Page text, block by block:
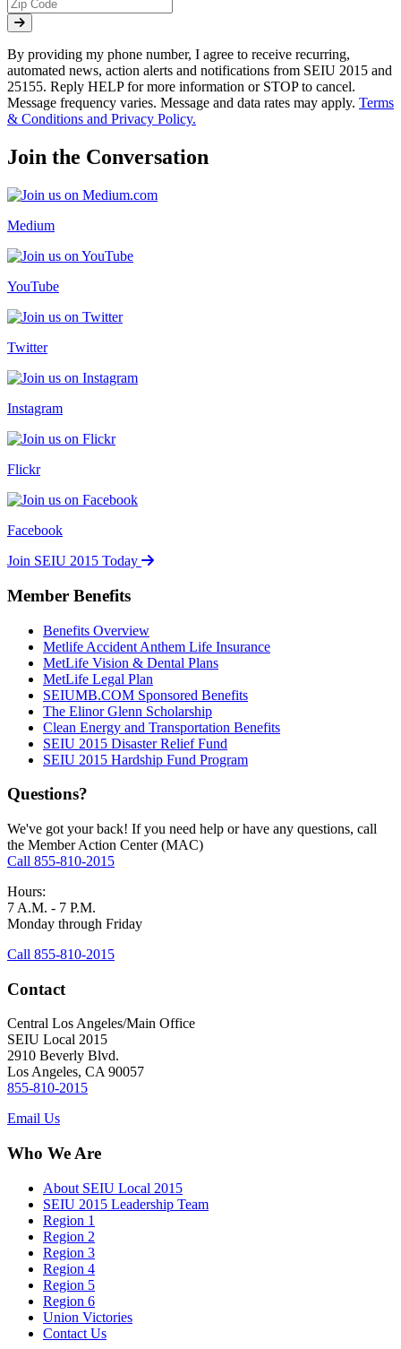
By providing my phone number, I agree to receive recurring,
automated news, action alerts and notifications from SEIU 2015 and
25155. Reply HELP for more information or STOP to cancel.
Message frequency varies. Message and data rates may apply. Terms
& Conditions and Privacy Policy.
Join the Conversation
Medium
YouTube
Twitter
Instagram
Flickr
Facebook
Join SEIU 2015 Today
Member Benefits
Benefits Overview
Metlife Accident Anthem Life Insurance
MetLife Vision & Dental Plans
MetLife Legal Plan
SEIUMB.COM Sponsored Benefits
The Elinor Glenn Scholarship
Clean Energy and Transportation Benefits
SEIU 2015 Disaster Relief Fund
SEIU 2015 Hardship Fund Program
Questions?
We've got your back! If you need help or have any questions, call
the Member Action Center (MAC)
Call 855-810-2015
Hours:
7 A.M. - 7 P.M.
Monday through Friday
Call 855-810-2015
Contact
Central Los Angeles/Main Office
SEIU Local 2015
2910 Beverly Blvd.
Los Angeles, CA 90057
855-810-2015
Email Us
Who We Are
About SEIU Local 2015
SEIU 2015 Leadership Team
Region 1
Region 2
Region 3
Region 4
Region 5
Region 6
Union Victories
Contact Us